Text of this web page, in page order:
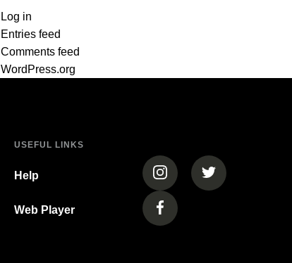
Log in
Entries feed
Comments feed
WordPress.org
USEFUL LINKS
Help
Web Player
(opens in a new tab)
(opens in a
(opens in a new tab)